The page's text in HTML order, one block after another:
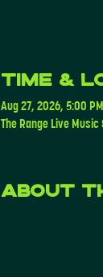
Time &
Aug 27, 2026, 5:00
The Range Live
About